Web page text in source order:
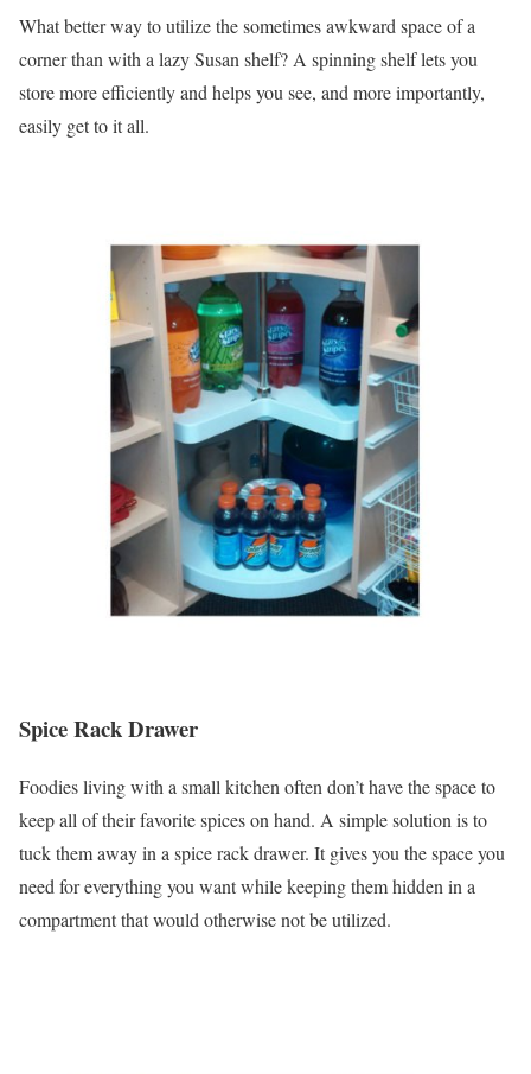
What better way to utilize the sometimes awkward space of a
corner than with a lazy Susan shelf? A spinning shelf lets you
store more efficiently and helps you see, and more importantly,
easily get to it all.
Spice Rack Drawer
Foodies living with a small kitchen often don’t have the space to
keep all of their favorite spices on hand. A simple solution is to
tuck them away in a spice rack drawer. It gives you the space you
need for everything you want while keeping them hidden in a
compartment that would otherwise not be utilized.